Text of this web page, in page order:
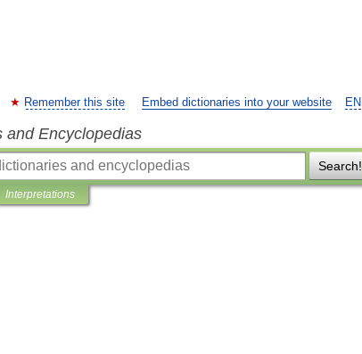
EN
Remember this site Embed dictionaries into your website
and Encyclopedias
Search!
Interpretations